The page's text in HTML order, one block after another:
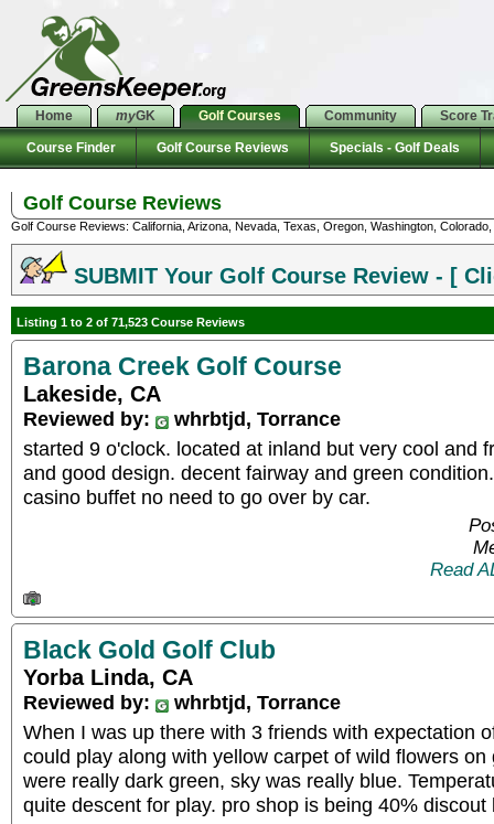
Home myGK Golf Courses Community Score
Course Finder Golf Course Reviews Specials - Golf Deals
Golf Course Reviews
Golf Course Reviews: California, Arizona, Nevada, Texas, Oregon, Washington,
SUBMIT Your Golf Course Review - [
Listing 1 to 2 of 71,523 Course Reviews
Barona Creek Golf Course
Lakeside, CA
Reviewed by:
whrbtjd, Torrance
started 9 o'clock. located at inland but very cool and
and good design. decent fairway and green
casino buffet no need to go over by car.
Read
Black Gold Golf Club
Yorba Linda, CA
Reviewed by:
whrbtjd, Torrance
When I was up there with 3 friends with expectation
could play along with yellow carpet of wild flowers
were really dark green, sky was really blue.
quite descent for play. pro shop is being 40% discout